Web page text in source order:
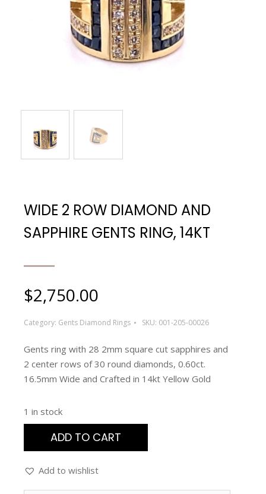
WIDE 2 ROW DIAMOND AND
SAPPHIRE GENTS RING, 14KT
$2,750.00
Category: Gents Diamond Rings SKU: 001-205-00026
Gents ring with 28 2mm square cut sapphires and
2 center rows of 30 round diamonds, 0.60ct.
16.5mm Wide and Crafted in 14kt Yellow Gold
1 in stock
ADD TO CART
Add to wishlist